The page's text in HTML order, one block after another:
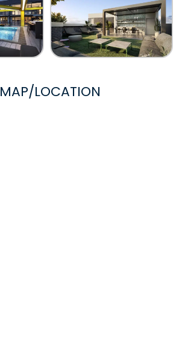
MAP/LOCATION